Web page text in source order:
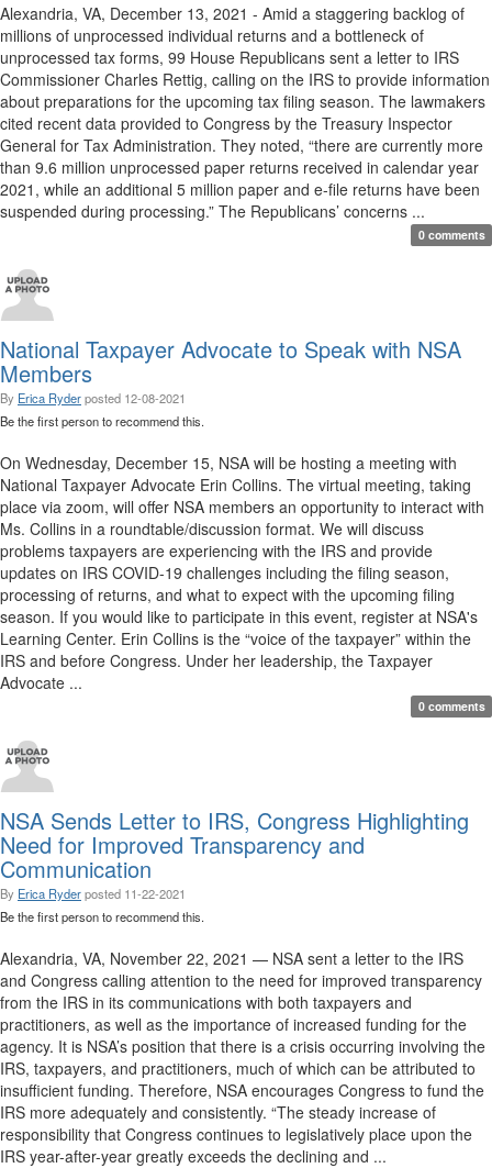
Alexandria, VA, December 13, 2021 - Amid a staggering backlog of
millions of unprocessed individual returns and a bottleneck of
unprocessed tax forms, 99 House Republicans sent a letter to IRS
Commissioner Charles Rettig, calling on the IRS to provide information
about preparations for the upcoming tax filing season. The lawmakers
cited recent data provided to Congress by the Treasury Inspector
General for Tax Administration. They noted, “there are currently more
than 9.6 million unprocessed paper returns received in calendar year
2021, while an additional 5 million paper and e-file returns have been
suspended during processing.” The Republicans’ concerns ...
0 comments
National Taxpayer Advocate to Speak with NSA
Members
By Erica Ryderposted 12-08-2021
Be the first person to recommend this.
On Wednesday, December 15, NSA will be hosting a meeting with
National Taxpayer Advocate Erin Collins. The virtual meeting, taking
place via zoom, will offer NSA members an opportunity to interact with
Ms. Collins in a roundtable/discussion format. We will discuss
problems taxpayers are experiencing with the IRS and provide
updates on IRS COVID-19 challenges including the filing season,
processing of returns, and what to expect with the upcoming filing
season. If you would like to participate in this event, register at NSA's
Learning Center. Erin Collins is the “voice of the taxpayer” within the
IRS and before Congress. Under her leadership, the Taxpayer
Advocate ...
0 comments
NSA Sends Letter to IRS, Congress Highlighting
Need for Improved Transparency and
Communication
By Erica Ryderposted 11-22-2021
Be the first person to recommend this.
Alexandria, VA, November 22, 2021 — NSA sent a letter to the IRS
and Congress calling attention to the need for improved transparency
from the IRS in its communications with both taxpayers and
practitioners, as well as the importance of increased funding for the
agency. It is NSA’s position that there is a crisis occurring involving the
IRS, taxpayers, and practitioners, much of which can be attributed to
insufficient funding. Therefore, NSA encourages Congress to fund the
IRS more adequately and consistently. “The steady increase of
responsibility that Congress continues to legislatively place upon the
IRS year-after-year greatly exceeds the declining and ...